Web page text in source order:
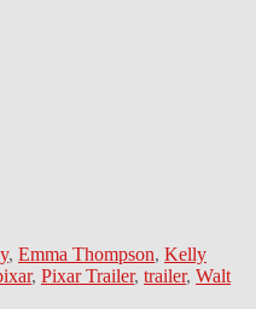
, Emma Thompson, Kelly
, Pixar Trailer, trailer, Walt